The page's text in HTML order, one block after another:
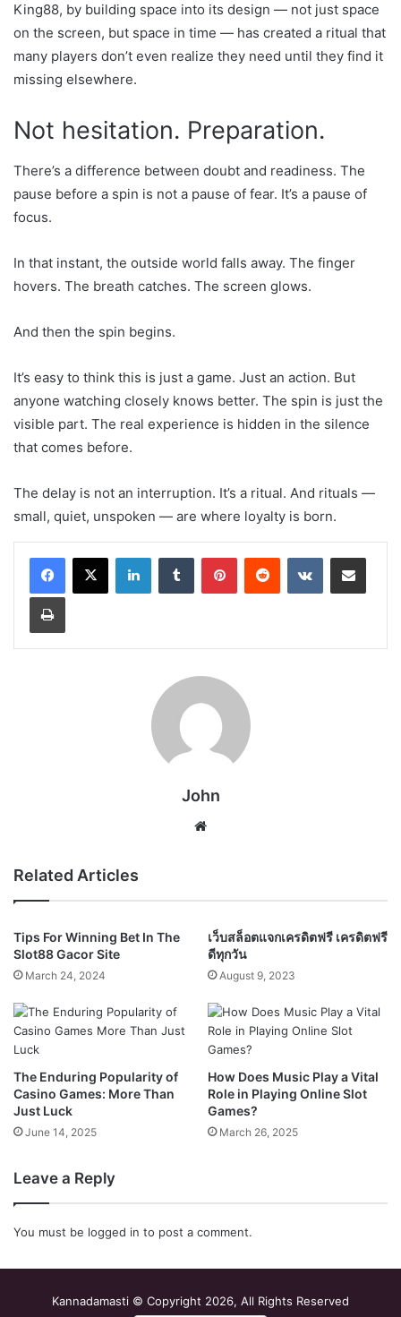
King88, by building space into its design — not just space
on the screen, but space in time — has created a ritual that
many players don’t even realize they need until they find it
missing elsewhere.
Not hesitation. Preparation.
There’s a difference between doubt and readiness. The
pause before a spin is not a pause of fear. It’s a pause of
focus.
In that instant, the outside world falls away. The finger
hovers. The breath catches. The screen glows.
And then the spin begins.
It’s easy to think this is just a game. Just an action. But
anyone watching closely knows better. The spin is just the
visible part. The real experience is hidden in the silence
that comes before.
The delay is not an interruption. It’s a ritual. And rituals —
small, quiet, unspoken — are where loyalty is born.
LinkedInTumblr PinterestReddit VKontakteShare via Email
Print
John
Related Articles
Tips For Winning Bet In The
Slot88 Gacor Site
March 24, 2024
เว็บสล็อตแจกเครดิตฟรี เครดิตฟรี
ดีทุกวัน
August 9, 2023
The Enduring Popularity of
Casino Games: More Than
Just Luck
June 14, 2025
How Does Music Play a Vital
Role in Playing Online Slot
Games?
March 26, 2025
Leave a Reply
You must be logged in to post a comment.
Kannadamasti © Copyright 2026, All Rights Reserved